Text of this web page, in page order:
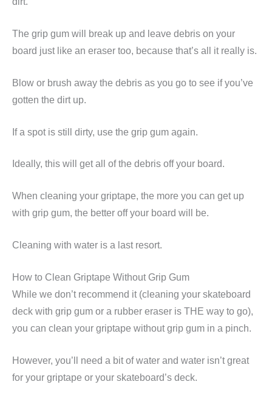
The grip gum will break up and leave debris on your
board just like an eraser too, because that’s all it really is.
Blow or brush away the debris as you go to see if you’ve
gotten the dirt up.
If a spot is still dirty, use the grip gum again.
Ideally, this will get all of the debris off your board.
When cleaning your griptape, the more you can get up
with grip gum, the better off your board will be.
Cleaning with water is a last resort.
How to Clean Griptape Without Grip Gum
While we don’t recommend it (cleaning your skateboard
deck with grip gum or a rubber eraser is THE way to go),
you can clean your griptape without grip gum in a pinch.
However, you’ll need a bit of water and water isn’t great
for your griptape or your skateboard’s deck.